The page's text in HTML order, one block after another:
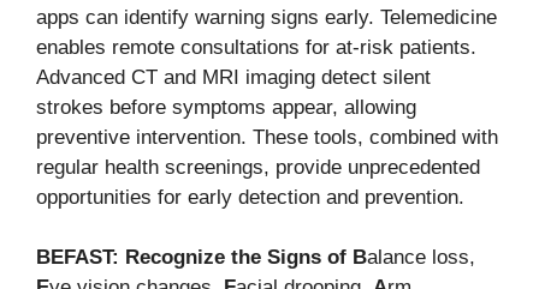
apps can identify warning signs early. Telemedicine
enables remote consultations for at-risk patients.
Advanced CT and MRI imaging detect silent
strokes before symptoms appear, allowing
preventive intervention. These tools, combined with
regular health screenings, provide unprecedented
opportunities for early detection and prevention.
BEFAST: Recognize the Signs of Balance loss,